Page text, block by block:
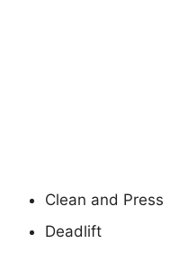
Clean and Press
Deadlift